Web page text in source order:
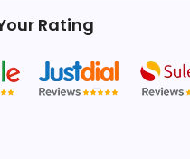
Rating